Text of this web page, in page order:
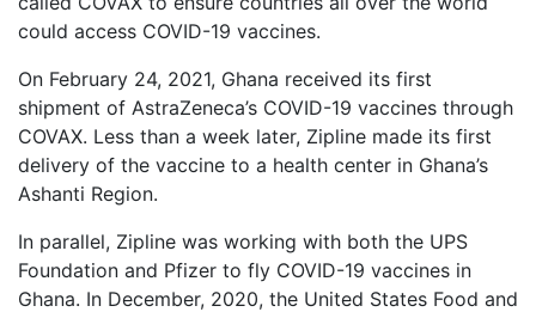
could access COVID-19 vaccines.
On February 24, 2021, Ghana received its first
shipment of AstraZeneca’s COVID-19 vaccines through
COVAX. Less than a week later, Zipline made its first
delivery of the vaccine to a health center in Ghana’s
Ashanti Region.
In parallel, Zipline was working with both the UPS
Foundation and Pfizer to fly COVID-19 vaccines in
Ghana. In December, 2020, the United States Food and